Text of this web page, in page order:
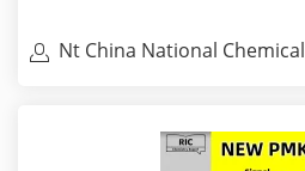
Nt China National Chemical